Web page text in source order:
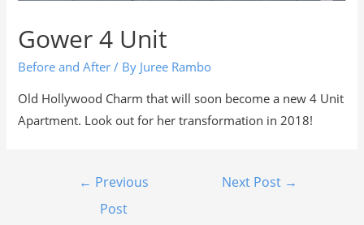
Gower 4 Unit
Before and After / By Juree Rambo
Old Hollywood Charm that will soon become a new 4 Unit
Apartment. Look out for her transformation in 2018!
← Previous
Post
Next Post →